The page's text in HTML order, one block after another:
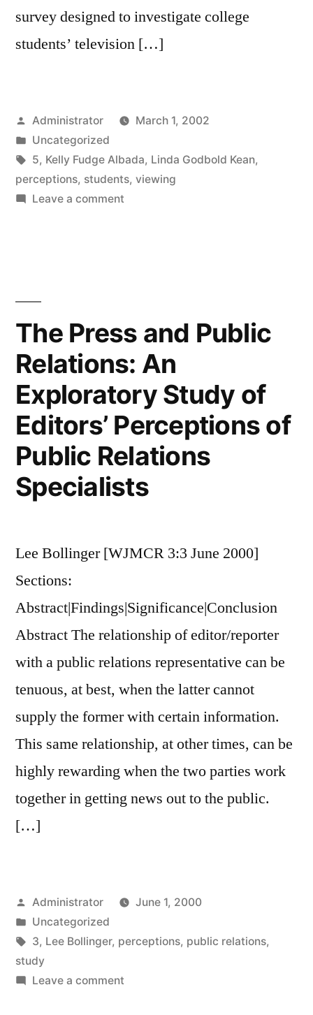
survey designed to investigate college
students’ television […]
Posted
by
Administrator
March 1, 2002
Posted
in
Uncategorized
Tags:
5, Kelly Fudge Albada, Linda Godbold Kean,
perceptions, students, viewing
Leave a commenton
College
Students’
Perceptions,
Attitudes,
and
Behaviors
Regarding
Use
The Press and Public
Relations: An
Exploratory Study of
Editors’ Perceptions of
Public Relations
Specialists
Lee Bollinger [WJMCR 3:3 June 2000]
Sections:
Abstract|Findings|Significance|Conclusion
Abstract The relationship of editor/reporter
with a public relations representative can be
tenuous, at best, when the latter cannot
supply the former with certain information.
This same relationship, at other times, can be
highly rewarding when the two parties work
together in getting news out to the public.
[…]
Posted
by
Administrator
June 1, 2000
Posted
in
Uncategorized
Tags:
3, Lee Bollinger, perceptions, public relations,
study
Leave a commenton